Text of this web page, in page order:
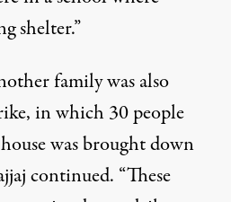
shelter.”
family was also
in which 30 people
was brought down
continued. “These